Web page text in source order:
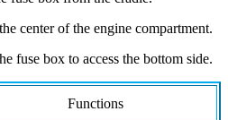
center of the engine compartment.
fuse box to access the bottom side.
Functions